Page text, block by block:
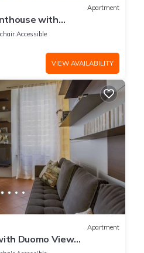
Apartment
with
Views,near the
Accessible
VIEW AVAILABILITY
Apartment
Duomo View